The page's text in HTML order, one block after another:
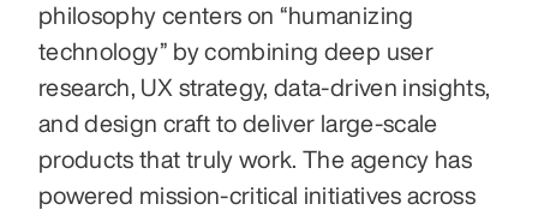
philosophy centers on “humanizing
technology” by combining deep user
research, UX strategy, data-driven insights,
and design craft to deliver large-scale
products that truly work. The agency has
powered mission-critical initiatives across